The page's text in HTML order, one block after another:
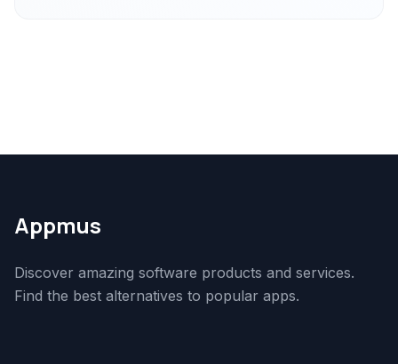
Appmus
Discover amazing software products and services.
Find the best alternatives to popular apps.